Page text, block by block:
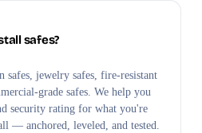
safes?
safes, jewelry safes, fire-resistant
grade safes. We help you
security rating for what you're
— anchored, leveled, and tested.